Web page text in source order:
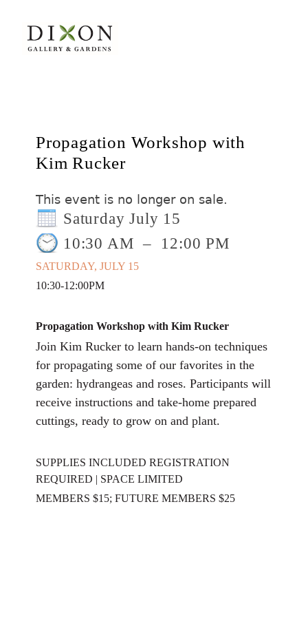
Propagation Workshop with
Kim Rucker
This event is no longer on sale.
Saturday July 15
10:30 AM – 12:00 PM
SATURDAY, JULY 15
10:30-12:00PM
Propagation Workshop with Kim Rucker
Join Kim Rucker to learn hands-on techniques
for propagating some of our favorites in the
garden: hydrangeas and roses. Participants will
receive instructions and take-home prepared
cuttings, ready to grow on and plant.
SUPPLIES INCLUDED REGISTRATION
REQUIRED | SPACE LIMITED
MEMBERS $15; FUTURE MEMBERS $25